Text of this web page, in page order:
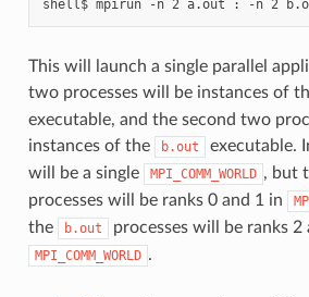
This will launch a single parallel
two processes will be instances of
executable, and the second two
instances of the
b.out
executable.
will be a single
MPI_COMM_WORLD , but
processes will be ranks 0 and 1 in
the
b.out processes will be ranks 2
MPI_COMM_WORLD .